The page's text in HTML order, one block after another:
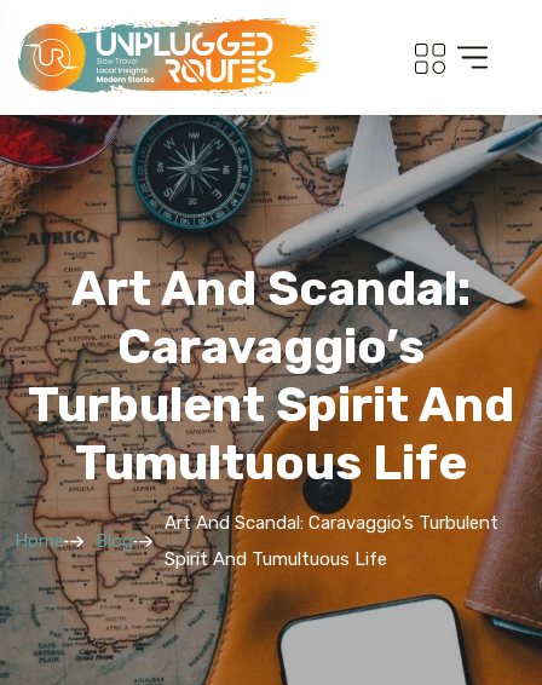
Art And Scandal:
Caravaggio’s
Turbulent Spirit And
Tumultuous Life
Home Blog
Art And Scandal: Caravaggio’s Turbulent
Spirit And Tumultuous Life